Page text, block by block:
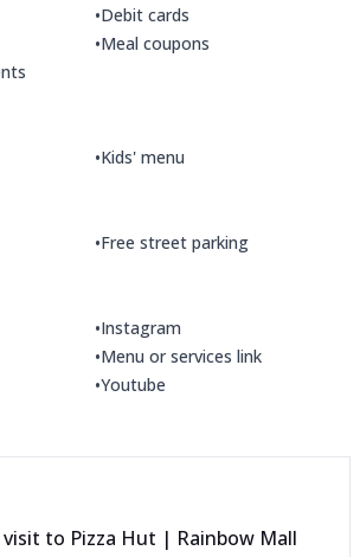
•Debit cards
•Meal coupons
•Kids' menu
•Free street parking
•Instagram
•Menu or services link
•Youtube
visit to Pizza Hut | Rainbow Mall